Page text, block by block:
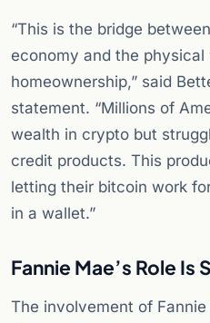
“This is the bridge
economy and the physical
homeownership,” said
statement. “Millions of
wealth in crypto but
credit products. This
letting their bitcoin work
in a wallet.”
Fannie Mae’s Role Is
The involvement of